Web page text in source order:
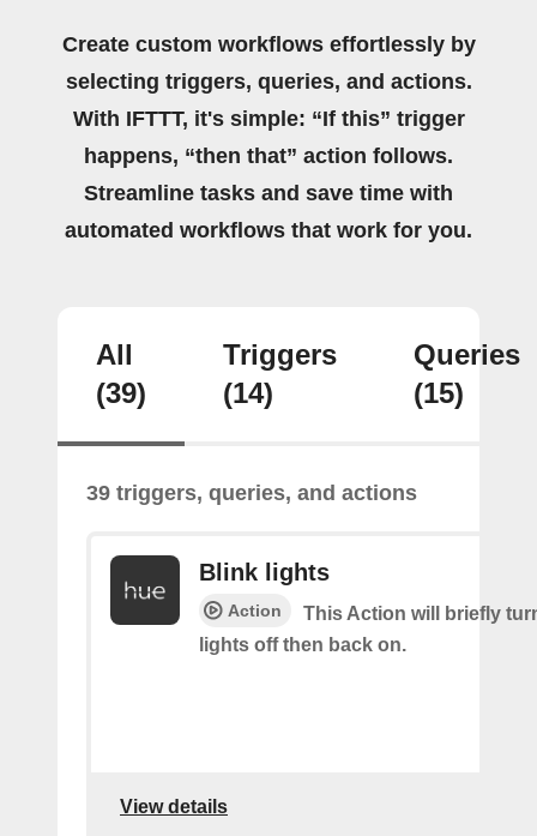
Create custom workflows effortlessly by
selecting triggers, queries, and actions.
With IFTTT, it's simple: “If this” trigger
happens, “then that” action follows.
Streamline tasks and save time with
automated workflows that work for you.
All
(39)
Triggers
(14)
Queries
(15)
39 triggers, queries, and actions
Blink lights
Action
This Action will briefly
lights off then back on.
View details